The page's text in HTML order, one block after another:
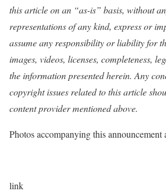
this article on an “as-is” basis, without
representations of any kind, express or
assume any responsibility or liability for
images, videos, licenses, completeness,
the information presented herein. Any
copyright issues related to this article
content provider mentioned above.
Photos accompanying this announcement
link